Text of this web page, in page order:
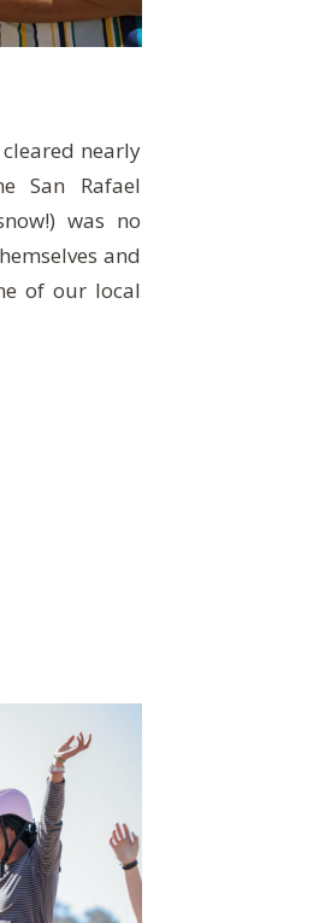
nearly
San Rafael
was no
and
of our local